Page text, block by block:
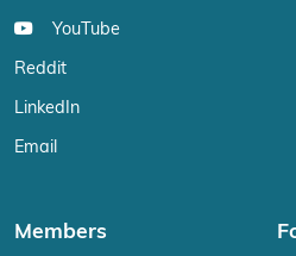
YouTube
Reddit
LinkedIn
Email
Members